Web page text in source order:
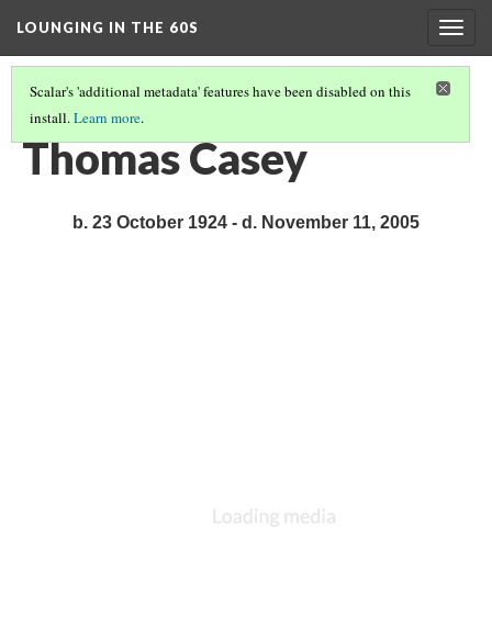
LOUNGING IN THE 60S
Scalar's 'additional metadata' features have been disabled on this
install.Learn more.
BIOGRAPHIES (4/13)
Thomas Casey
b. 23 October 1924 - d. November 11, 2005